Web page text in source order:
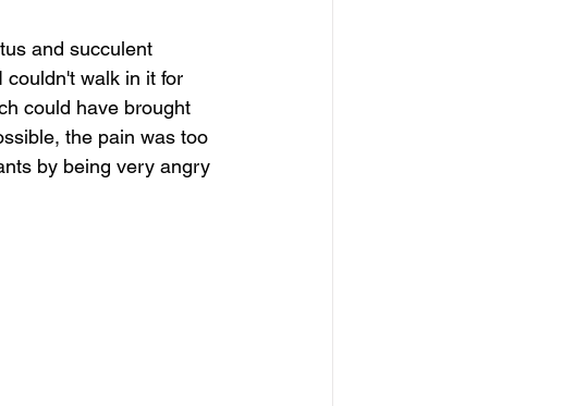
and succulent
walk in it for
could have brought
the pain was too
by being very angry